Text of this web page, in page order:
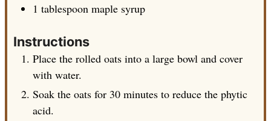
1 tablespoon maple syrup
Instructions
Place the rolled oats into a large bowl and cover
with water.
Soak the oats for 30 minutes to reduce the phytic
acid.